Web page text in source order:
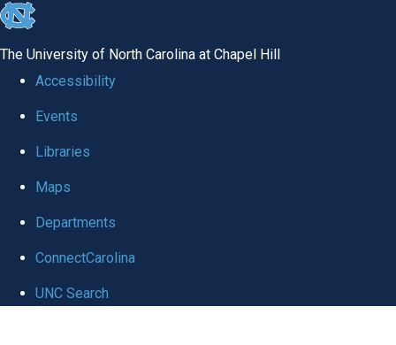
skip
global
The University of North Carolina at Chapel Hill
Accessibility
Events
Libraries
Maps
Departments
ConnectCarolina
UNC Search